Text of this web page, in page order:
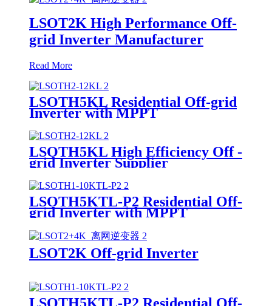
LSOT2K High Performance Off-
grid Inverter Manufacturer
Read More
LSOTH5KL Residential Off-grid
Inverter with MPPT
LSOTH5KL High Efficiency Off -
grid Inverter Supplier
LSOTH5KTL-P2 Residential Off-
grid Inverter with MPPT
LSOT2K Off-grid Inverter
LSOTH5KTL-P2 Residential Off-